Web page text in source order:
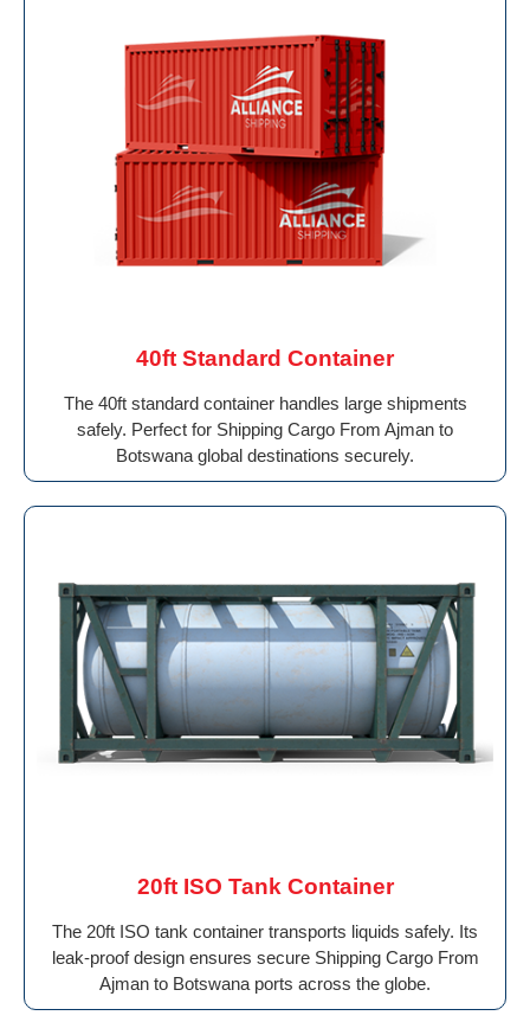
40ft Standard Container
The 40ft standard container handles large shipments
safely. Perfect for Shipping Cargo From Ajman to
Botswana global destinations securely.
20ft ISO Tank Container
The 20ft ISO tank container transports liquids safely. Its
leak-proof design ensures secure Shipping Cargo From
Ajman to Botswana ports across the globe.